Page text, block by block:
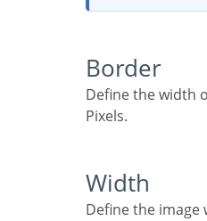
Border
Define the width of the Image border in
Pixels.
Width
Define the